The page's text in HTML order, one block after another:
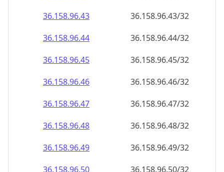
36.158.96.43
36.158.96.43/32
36.158.96.44
36.158.96.44/32
36.158.96.45
36.158.96.45/32
36.158.96.46
36.158.96.46/32
36.158.96.47
36.158.96.47/32
36.158.96.48
36.158.96.48/32
36.158.96.49
36.158.96.49/32
36.158.96.50
36.158.96.50/32